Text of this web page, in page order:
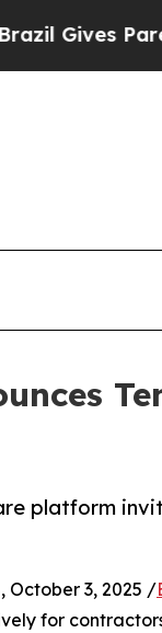
Parents
platform
October 3, 2025 /
for